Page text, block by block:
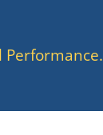
Performance.